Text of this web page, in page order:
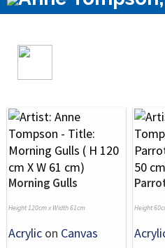
Morning Gulls
Height 120cm x Width 61cm
Acrylic on Canvas
Height